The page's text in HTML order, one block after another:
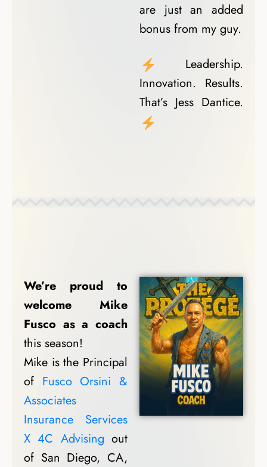
are just an added
bonus from my guy.
Leadership.
Innovation. Results.
That’s Jess Dantice.
We’re proud to
welcome Mike
Fusco as a coach
this season!
Mike is the Principal
of Fusco Orsini &
Associates
Insurance Services
X 4C Advising out
of San Diego, CA,